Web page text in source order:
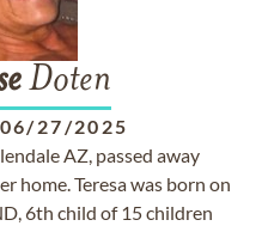
Doten
06/27/2025
AZ, passed away
home. Teresa was born on
6th child of 15 children